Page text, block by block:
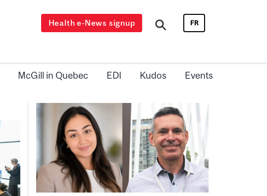
Health e-News signup FR
McGill in Quebec EDI Kudos Events